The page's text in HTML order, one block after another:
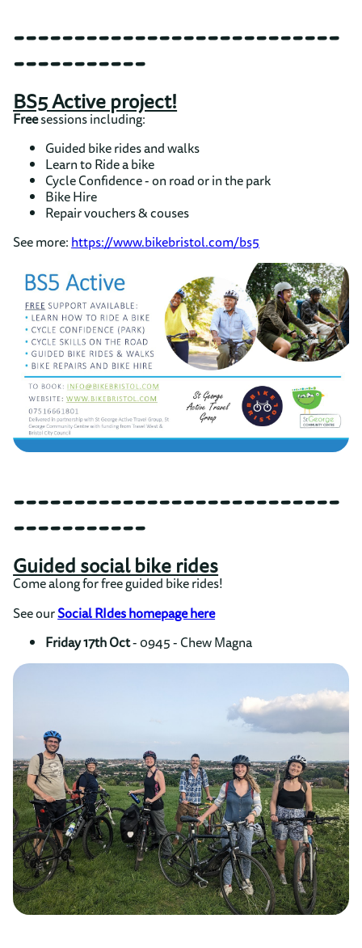
---------------------------
-----------
BS5 Active project!
Freesessions including:
Guided bike rides and walks
Learn to Ride a bike
Cycle Confidence - on road or in the park
Bike Hire
Repair vouchers & couses
See more:https://www.bikebristol.com/bs5
---------------------------
-----------
Guided social bike rides
Come along for free guided bike rides!
See ourSocial RIdes homepage here
Friday 17th Oct- 0945 - Chew Magna